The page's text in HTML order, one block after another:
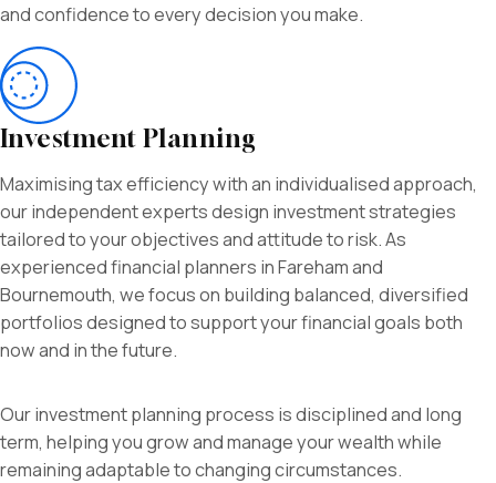
and confidence to every decision you make.
Investment Planning
Maximising tax efficiency with an individualised approach,
our independent experts design investment strategies
tailored to your objectives and attitude to risk. As
experienced financial planners in Fareham and
Bournemouth, we focus on building balanced, diversified
portfolios designed to support your financial goals both
now and in the future.
Our investment planning process is disciplined and long
term, helping you grow and manage your wealth while
remaining adaptable to changing circumstances.